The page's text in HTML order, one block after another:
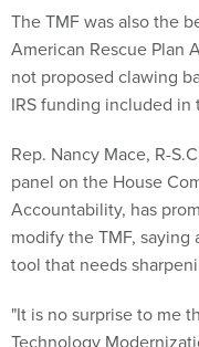
The TMF was also the
American Rescue Plan
not proposed clawing
IRS funding included
Rep. Nancy Mace, R-
panel on the House
Accountability, has
modify the TMF, saying
tool that needs
"It is no surprise to me
Technology